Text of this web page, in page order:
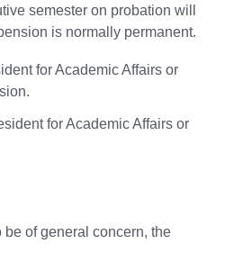
semester on probation will
is normally permanent.
for Academic Affairs or
for Academic Affairs or
of general concern, the